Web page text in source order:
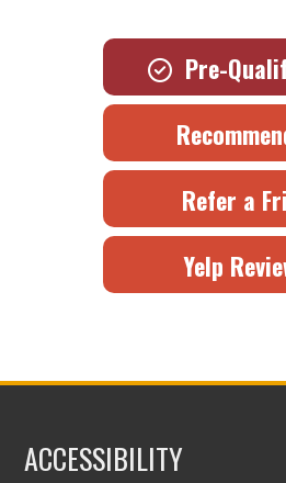
Pre-
Refer a
Yelp
ACCESSIBILITY